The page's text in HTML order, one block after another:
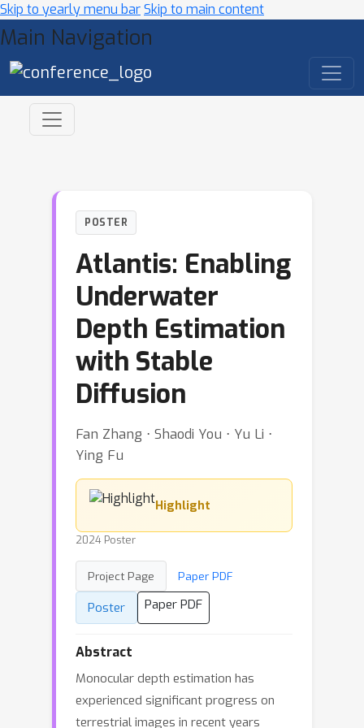
Skip to yearly menu barSkip to main content
Main Navigation
POSTER
Atlantis: Enabling
Underwater
Depth Estimation
with Stable
Diffusion
Fan Zhang ⋅ Shaodi You ⋅ Yu Li ⋅
Ying Fu
Highlight
2024 Poster
Project Page Paper PDF
Poster Paper PDF
Abstract
Monocular depth estimation has
experienced significant progress on
terrestrial images in recent years